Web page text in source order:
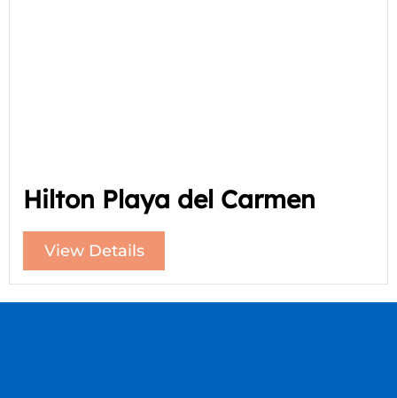
Hilton Playa del Carmen
View Details